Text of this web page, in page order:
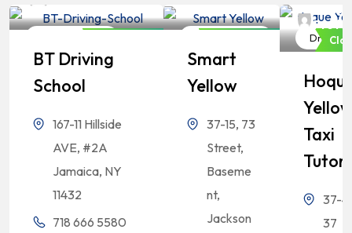
BT Driving
School
167-11 Hillside
AVE, #2A
Jamaica, NY
11432
718 666 5580
Smart
Yellow
37-15, 73
Street,
Baseme
nt,
Jackson
Driving
Taxi
Tutor
37-
37